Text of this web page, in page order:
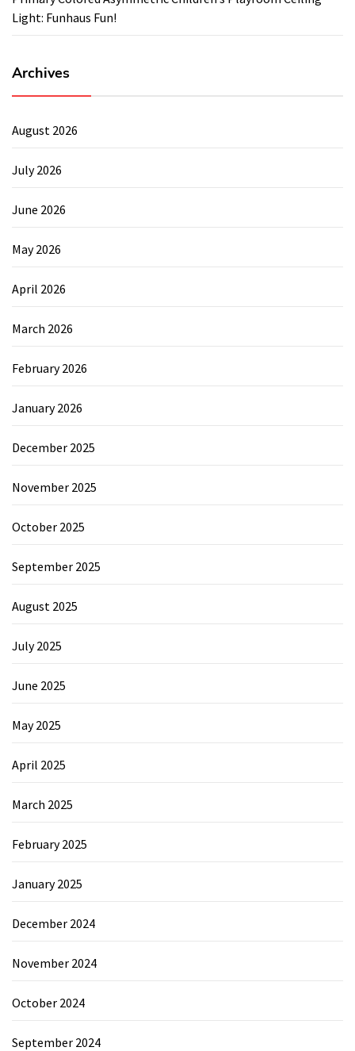
Light: Funhaus Fun!
Archives
August 2026
July 2026
June 2026
May 2026
April 2026
March 2026
February 2026
January 2026
December 2025
November 2025
October 2025
September 2025
August 2025
July 2025
June 2025
May 2025
April 2025
March 2025
February 2025
January 2025
December 2024
November 2024
October 2024
September 2024